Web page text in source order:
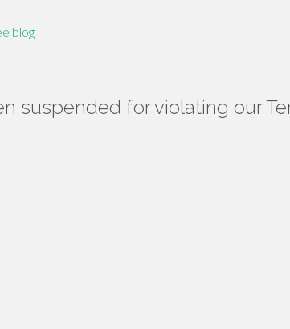
blog
suspended for violating our